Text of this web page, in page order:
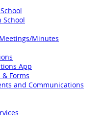
School
Minutes
App
Forms
and Communications